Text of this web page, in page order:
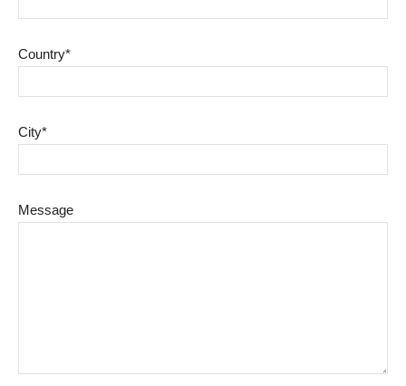
Country*
City*
Message